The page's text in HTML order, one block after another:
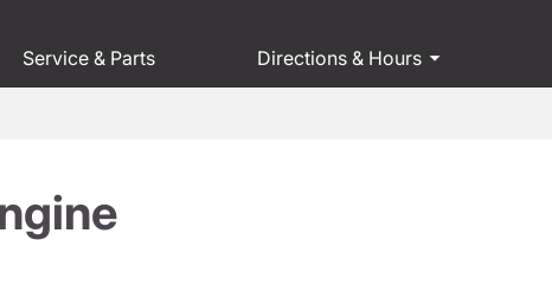
Service & Parts Directions & Hours